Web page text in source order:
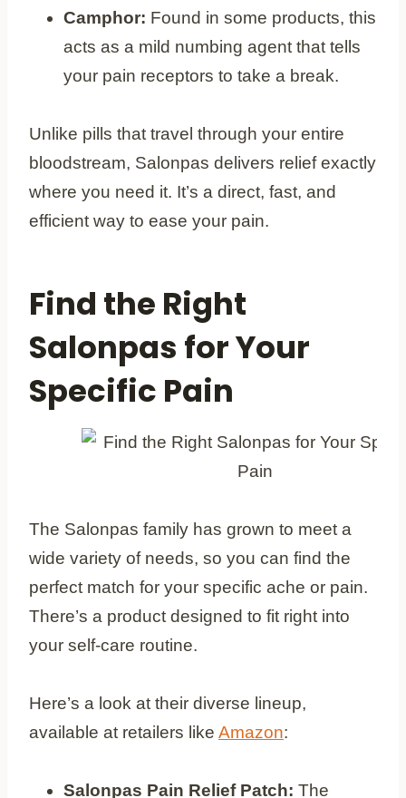
Camphor: Found in some products, this
acts as a mild numbing agent that tells
your pain receptors to take a break.
Unlike pills that travel through your entire
bloodstream, Salonpas delivers relief exactly
where you need it. It’s a direct, fast, and
efficient way to ease your pain.
Find the Right
Salonpas for Your
Specific Pain
The Salonpas family has grown to meet a
wide variety of needs, so you can find the
perfect match for your specific ache or pain.
There’s a product designed to fit right into
your self-care routine.
Here’s a look at their diverse lineup,
available at retailers like Amazon:
Salonpas Pain Relief Patch: The